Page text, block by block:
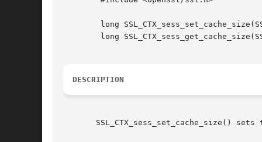
DESCRIPTION
SSL_CTX_sess_set_cache_size() sets